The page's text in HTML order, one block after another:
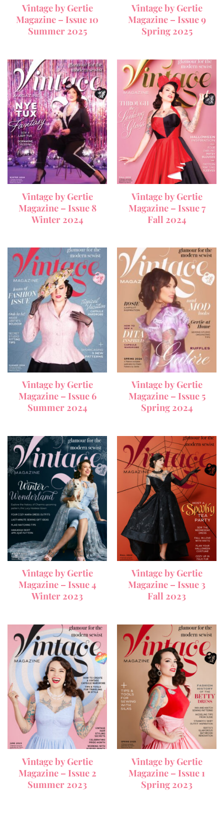
Vintage by Gertie
Magazine – Issue 10
Summer 2025
Vintage by Gertie
Magazine – Issue 9
Spring 2025
Vintage by Gertie
Magazine – Issue 8
Winter 2024
Vintage by Gertie
Magazine – Issue 7
Fall 2024
Vintage by Gertie
Magazine – Issue 6
Summer 2024
Vintage by Gertie
Magazine – Issue 5
Spring 2024
Vintage by Gertie
Magazine – Issue 4
Winter 2023
Vintage by Gertie
Magazine – Issue 3
Fall 2023
Vintage by Gertie
Magazine – Issue 2
Summer 2023
Vintage by Gertie
Magazine – Issue 1
Spring 2023